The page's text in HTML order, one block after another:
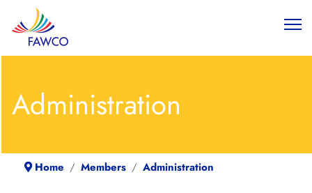
Administration
Home Members Administration